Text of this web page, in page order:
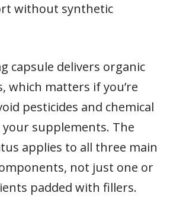
without synthetic
capsule delivers organic
which matters if you’re
pesticides and chemical
your supplements. The
applies to all three main
not just one or
padded with fillers.